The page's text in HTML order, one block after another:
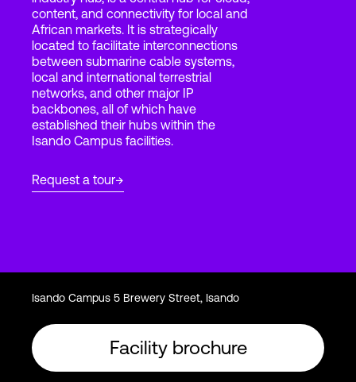
Login
content, and connectivity for local and
African markets. It is strategically
located to facilitate interconnections
between submarine cable systems,
local and international terrestrial
networks, and other major IP
backbones, all of which have
established their hubs within the
Isando Campus facilities.
Request a tour
Isando Campus 5 Brewery Street, Isando
Facility brochure